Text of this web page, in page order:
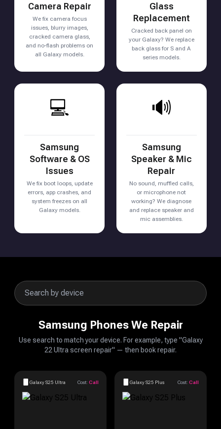
Camera Repair
We fix camera focus
issues, blurry images,
cracked camera glass,
and no-flash problems on
all Galaxy models.
Glass
Replacement
Cracked back panel on
your Galaxy? We replace
back glass for S and A
series models.
💻
Samsung
Software & OS
Issues
We fix boot loops, update
errors, app crashes, and
system freezes on all
Galaxy models.
🔊
Samsung
Speaker & Mic
Repair
No sound, muffled calls,
or microphone not
working? We diagnose
and replace speaker and
mic assemblies.
Samsung Phones We Repair
Use search to match your device. For example, type "Galaxy
22 Ultra screen repair" — then book repair.
Galaxy S25 Ultra Cost: Call Galaxy S25 Plus Cost: Call